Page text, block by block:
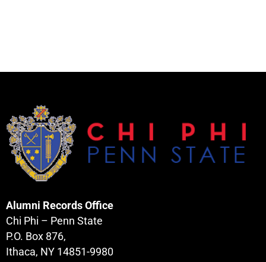
Alumni Records Office
Chi Phi – Penn State
P.O. Box 876,
Ithaca, NY 14851-9980